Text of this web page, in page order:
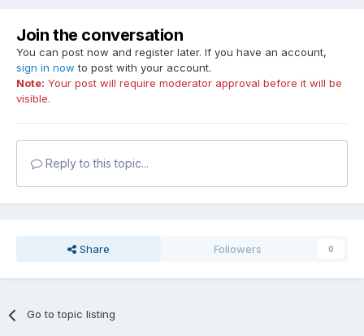
Join the conversation
You can post now and register later. If you have an account,
sign in now to post with your account.
Note: Your post will require moderator approval before it will be
visible.
Reply to this topic...
Share Followers 0
Go to topic listing